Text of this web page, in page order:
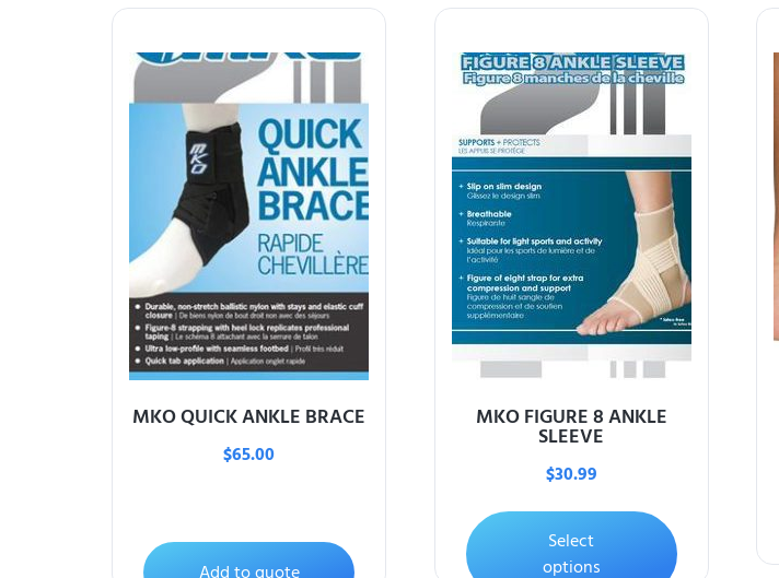
MKO QUICK ANKLE BRACE
$65.00
MKO FIGURE 8 ANKLE
SLEEVE
$30.99
Select
options